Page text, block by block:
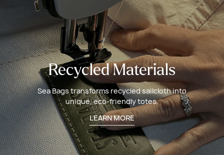
Recycled Materials
Sea Bags transforms recycled sailcloth into
unique, eco-friendly totes.
LEARN MORE